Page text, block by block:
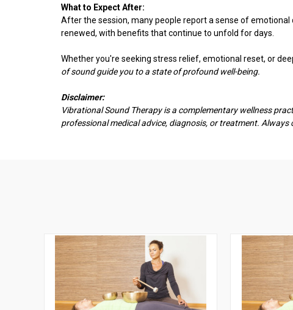
What to Expect After:
After the session, many people report a sense of emotional
renewed, with benefits that continue to unfold for days.
Whether you're seeking stress relief, emotional reset, or
of sound guide you to a state of profound well-being.
Disclaimer:
Vibrational Sound Therapy is a complementary wellness
professional medical advice, diagnosis, or treatment.